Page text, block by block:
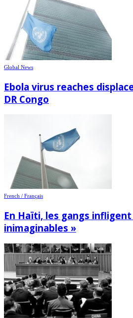
Global News
Ebola virus reaches
DR Congo
French / Français
En Haïti, les gangs
inimaginables »